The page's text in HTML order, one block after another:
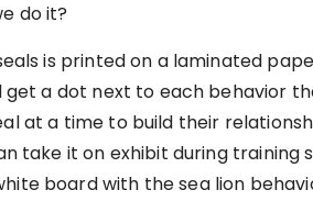
do it?
is printed on a laminated
get a dot next to each behavior
at a time to build their
take it on exhibit during training
board with the sea lion